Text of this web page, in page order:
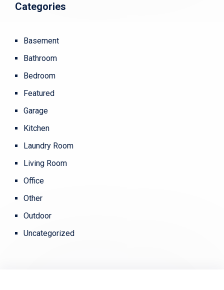
Categories
Basement
Bathroom
Bedroom
Featured
Garage
Kitchen
Laundry Room
Living Room
Office
Other
Outdoor
Uncategorized